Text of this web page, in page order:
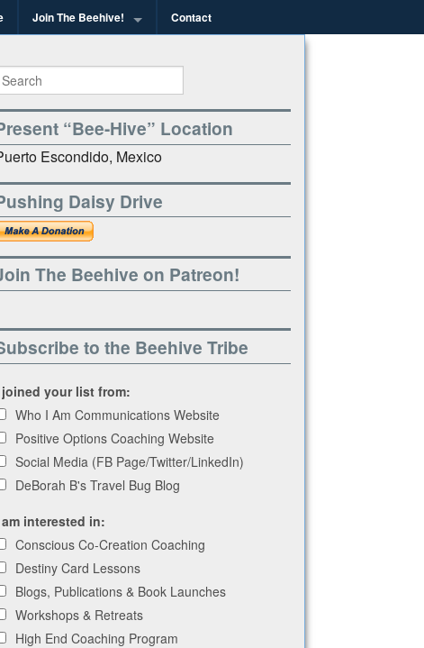
Join The Beehive! Contact
“Bee-Hive” Location
Escondido, Mexico
Daisy Drive
The Beehive on Patreon!
to the Beehive Tribe
joined your list from:
Who I Am Communications Website
Positive Options Coaching Website
Social Media (FB Page/Twitter/LinkedIn)
DeBorah B's Travel Bug Blog
am interested in:
Conscious Co-Creation Coaching
Destiny Card Lessons
Blogs, Publications & Book Launches
Workshops & Retreats
High End Coaching Program